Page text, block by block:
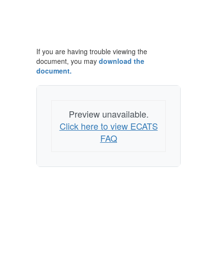
If you are having trouble viewing the
document, you may download the
document.
Preview unavailable.
Click here to view ECATS
FAQ